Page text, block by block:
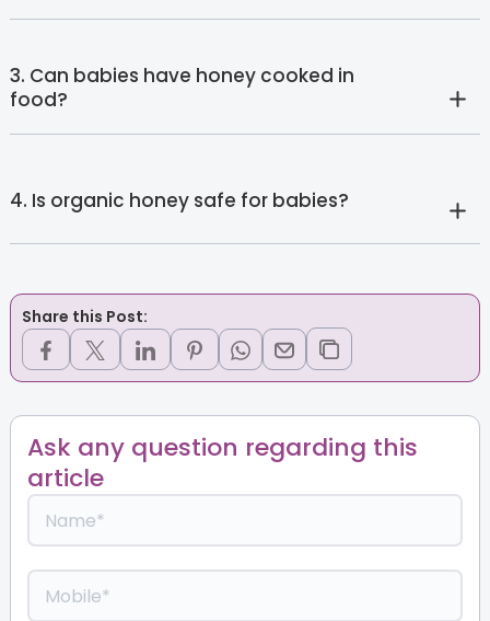
3. Can babies have honey cooked in
food?
4. Is organic honey safe for babies?
Share this Post:
Ask any question regarding this
article